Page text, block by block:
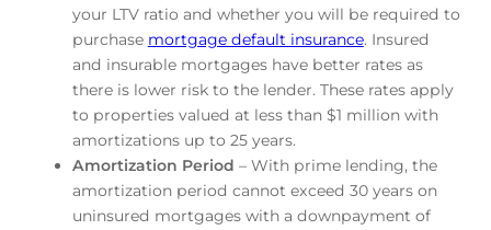
your LTV ratio and whether you will be required to
purchase mortgage default insurance. Insured
and insurable mortgages have better rates as
there is lower risk to the lender. These rates apply
to properties valued at less than $1 million with
amortizations up to 25 years.
Amortization Period – With prime lending, the
amortization period cannot exceed 30 years on
uninsured mortgages with a downpayment of